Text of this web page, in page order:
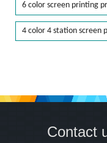
6 color screen printing
4 color 4 station screen
Contact